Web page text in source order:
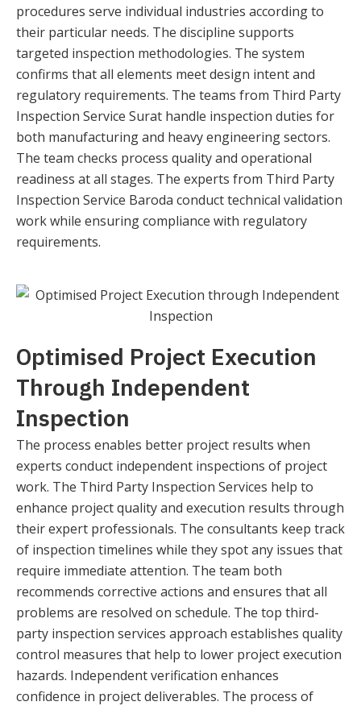
procedures serve individual industries according to
their particular needs. The discipline supports
targeted inspection methodologies. The system
confirms that all elements meet design intent and
regulatory requirements. The teams from Third Party
Inspection Service Surat handle inspection duties for
both manufacturing and heavy engineering sectors.
The team checks process quality and operational
readiness at all stages. The experts from Third Party
Inspection Service Baroda conduct technical validation
work while ensuring compliance with regulatory
requirements.
Optimised Project Execution
Through Independent
Inspection
The process enables better project results when
experts conduct independent inspections of project
work. The Third Party Inspection Services help to
enhance project quality and execution results through
their expert professionals. The consultants keep track
of inspection timelines while they spot any issues that
require immediate attention. The team both
recommends corrective actions and ensures that all
problems are resolved on schedule. The top third-
party inspection services approach establishes quality
control measures that help to lower project execution
hazards. Independent verification enhances
confidence in project deliverables. The process of